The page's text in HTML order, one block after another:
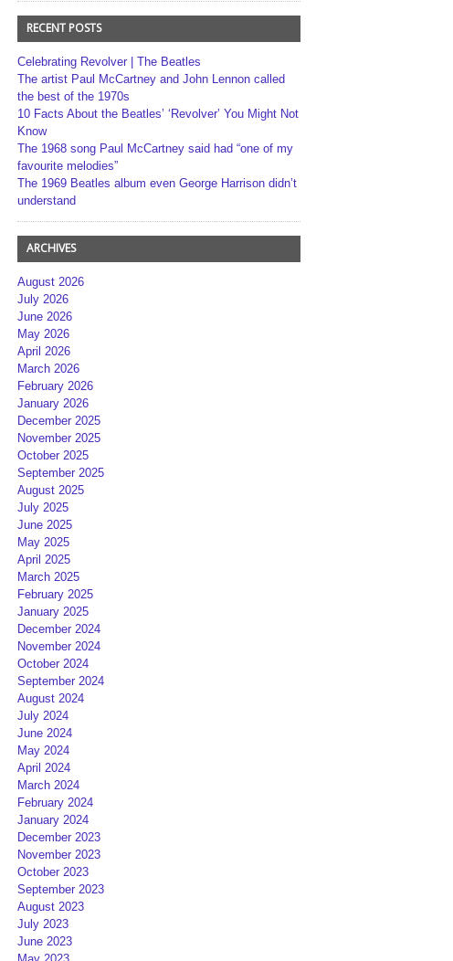
RECENT POSTS
Celebrating Revolver | The Beatles
The artist Paul McCartney and John Lennon called
the best of the 1970s
10 Facts About the Beatles’ ‘Revolver’ You Might Not
Know
The 1968 song Paul McCartney said had “one of my
favourite melodies”
The 1969 Beatles album even George Harrison didn’t
understand
ARCHIVES
August 2026
July 2026
June 2026
May 2026
April 2026
March 2026
February 2026
January 2026
December 2025
November 2025
October 2025
September 2025
August 2025
July 2025
June 2025
May 2025
April 2025
March 2025
February 2025
January 2025
December 2024
November 2024
October 2024
September 2024
August 2024
July 2024
June 2024
May 2024
April 2024
March 2024
February 2024
January 2024
December 2023
November 2023
October 2023
September 2023
August 2023
July 2023
June 2023